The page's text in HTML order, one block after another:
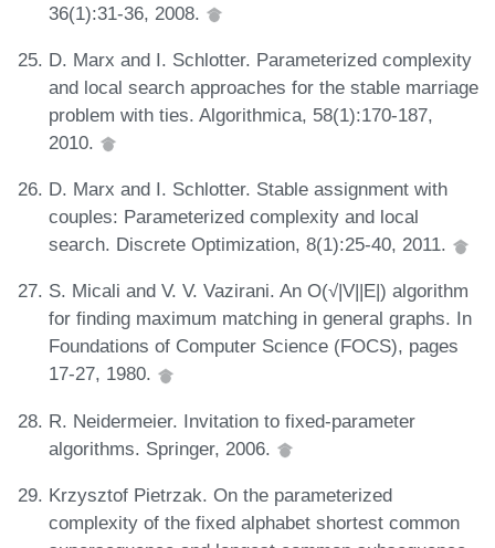
36(1):31-36, 2008.
D. Marx and I. Schlotter. Parameterized complexity
and local search approaches for the stable marriage
problem with ties. Algorithmica, 58(1):170-187,
2010.
D. Marx and I. Schlotter. Stable assignment with
couples: Parameterized complexity and local
search. Discrete Optimization, 8(1):25-40, 2011.
S. Micali and V. V. Vazirani. An O(√|V||E|) algorithm
for finding maximum matching in general graphs. In
Foundations of Computer Science (FOCS), pages
17-27, 1980.
R. Neidermeier. Invitation to fixed-parameter
algorithms. Springer, 2006.
Krzysztof Pietrzak. On the parameterized
complexity of the fixed alphabet shortest common